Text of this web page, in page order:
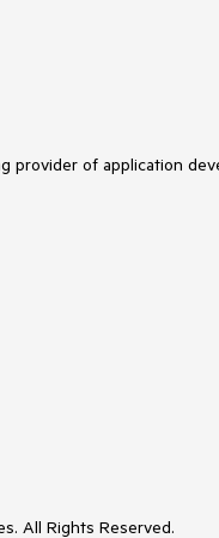
of application
All Rights Reserved.